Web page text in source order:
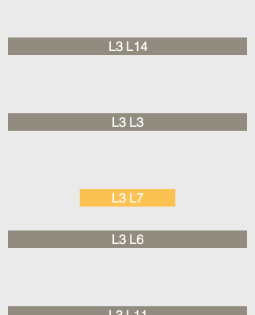
L3 L14
L3 L3
L3 L7
L3 L6